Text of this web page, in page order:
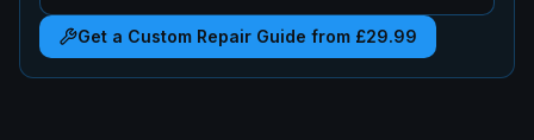
Get a Custom Repair Guide from £29.99